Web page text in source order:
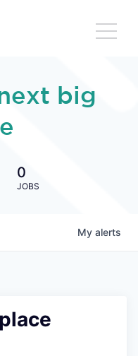
big
0
JOBS
My alerts